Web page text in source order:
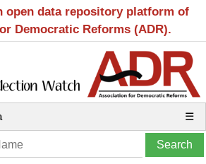
open data repository platform of
Democratic Reforms (ADR).
☰